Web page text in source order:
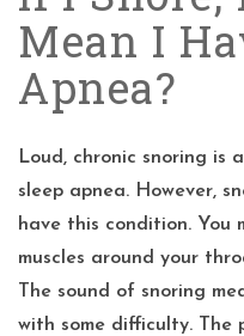
Mean I
Apnea?
Loud, chronic snoring
sleep apnea. However,
have this condition. You
muscles around your
The sound of snoring
with some difficulty. The